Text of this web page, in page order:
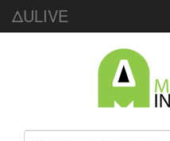
ΔULIVE